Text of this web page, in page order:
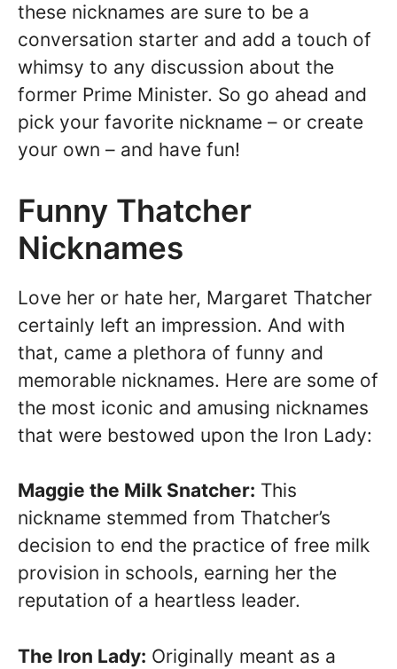
these nicknames are sure to be a
conversation starter and add a touch of
whimsy to any discussion about the
former Prime Minister. So go ahead and
pick your favorite nickname – or create
your own – and have fun!
Funny Thatcher
Nicknames
Love her or hate her, Margaret Thatcher
certainly left an impression. And with
that, came a plethora of funny and
memorable nicknames. Here are some of
the most iconic and amusing nicknames
that were bestowed upon the Iron Lady:
Maggie the Milk Snatcher: This
nickname stemmed from Thatcher’s
decision to end the practice of free milk
provision in schools, earning her the
reputation of a heartless leader.
The Iron Lady: Originally meant as a